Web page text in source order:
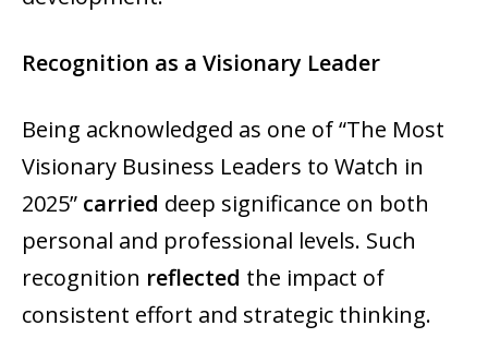
Recognition as a Visionary Leader
Being acknowledged as one of “The Most
Visionary Business Leaders to Watch in
2025” carried deep significance on both
personal and professional levels. Such
recognition reflected the impact of
consistent effort and strategic thinking.